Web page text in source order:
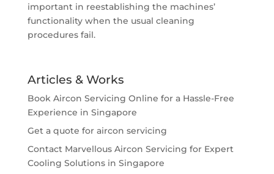
important in reestablishing the machines’
functionality when the usual cleaning
procedures fail.
Articles & Works
Book Aircon Servicing Online for a Hassle-Free
Experience in Singapore
Get a quote for aircon servicing
Contact Marvellous Aircon Servicing for Expert
Cooling Solutions in Singapore